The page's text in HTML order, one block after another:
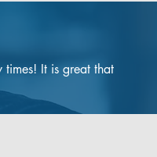
on my power and
during races and two
months in, the gradual but
times! It is great that